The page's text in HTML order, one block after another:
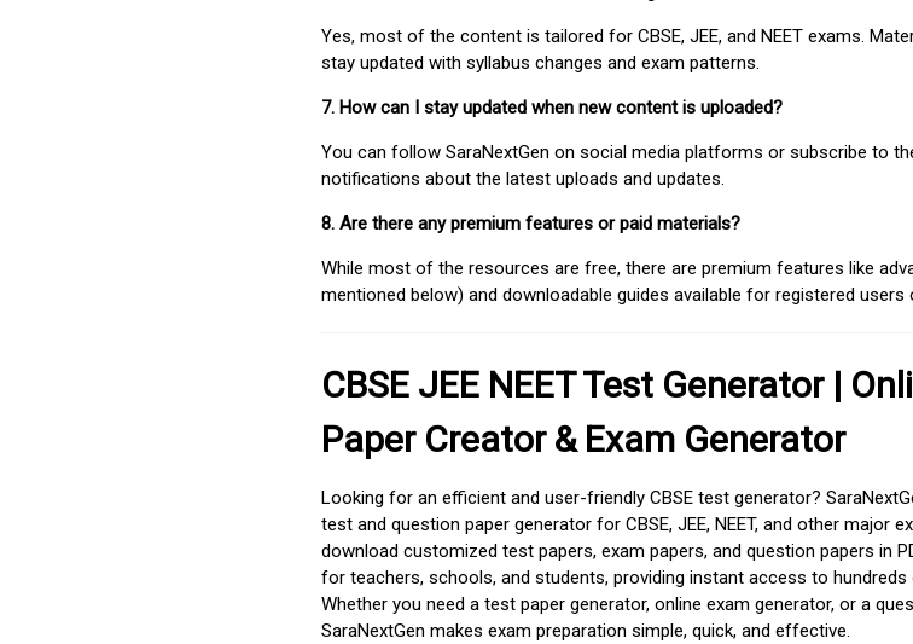
Yes, most of the content is tailored for CBSE, JEE, and NEET exams.
stay updated with syllabus changes and exam patterns.
7. How can I stay updated when new content is uploaded?
You can follow SaraNextGen on social media platforms or subscribe to
notifications about the latest uploads and updates.
8. Are there any premium features or paid materials?
While most of the resources are free, there are premium features like
mentioned below) and downloadable guides available for registered
CBSE JEE NEET Test Generator |
Paper Creator & Exam Generator
Looking for an efficient and user-friendly CBSE test generator?
test and question paper generator for CBSE, JEE, NEET, and other major
download customized test papers, exam papers, and question papers in
for teachers, schools, and students, providing instant access to
Whether you need a test paper generator, online exam generator, or a
SaraNextGen makes exam preparation simple, quick, and effective.